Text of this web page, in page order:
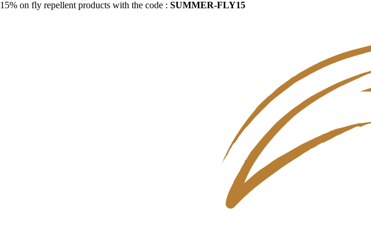
15% on fly repellent products with the code : SUMMER-FLY15